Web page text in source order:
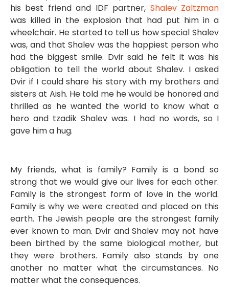
his best friend and IDF partner, Shalev Zaltzman
was killed in the explosion that had put him in a
wheelchair. He started to tell us how special Shalev
was, and that Shalev was the happiest person who
had the biggest smile. Dvir said he felt it was his
obligation to tell the world about Shalev. I asked
Dvir if I could share his story with my brothers and
sisters at Aish. He told me he would be honored and
thrilled as he wanted the world to know what a
hero and tzadik Shalev was. I had no words, so I
gave him a hug.
My friends, what is family? Family is a bond so
strong that we would give our lives for each other.
Family is the strongest form of love in the world.
Family is why we were created and placed on this
earth. The Jewish people are the strongest family
ever known to man. Dvir and Shalev may not have
been birthed by the same biological mother, but
they were brothers. Family also stands by one
another no matter what the circumstances. No
matter what the consequences.